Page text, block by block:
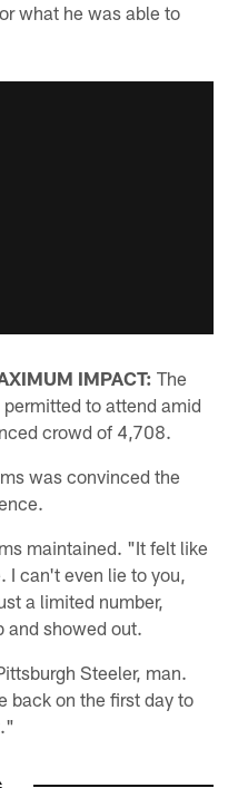
what he was able to
IMPACT: The
to attend amid
crowd of 4,708.
was convinced the
maintained. "It felt like
can't even lie to you,
a limited number,
and showed out.
Steeler, man.
back on the first day to